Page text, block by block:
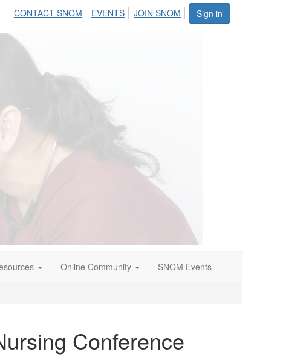
Sign in
CONTACT SNOM EVENTS JOIN SNOM
Online Community SNOM Events
Conference